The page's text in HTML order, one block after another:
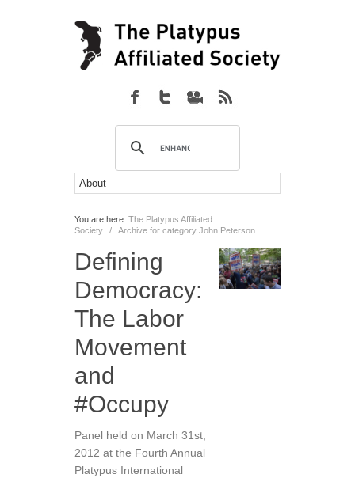
You are here: The Platypus Affiliated
Society
/ Archive for category John Peterson
Defining
Democracy:
The Labor
Movement
and
#Occupy
Panel held on March 31st,
2012 at the Fourth Annual
Platypus International